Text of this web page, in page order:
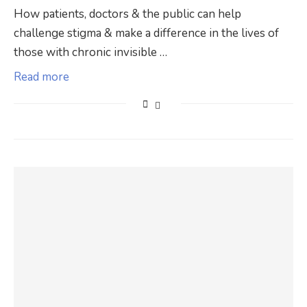
How patients, doctors & the public can help
challenge stigma & make a difference in the lives of
those with chronic invisible …
Read more